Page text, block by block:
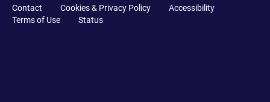
Contact Cookies & Privacy Policy
Accessibility
Terms of Use
Status